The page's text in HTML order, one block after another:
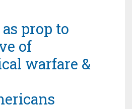
prop to
of
warfare &